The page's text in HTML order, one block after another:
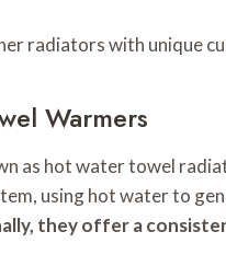
radiators with unique
Warmers
as hot water towel
using hot water to
they offer a